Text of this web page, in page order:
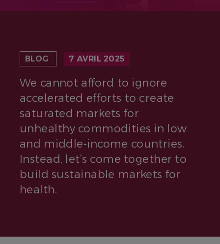
BLOG 7 AVRIL 2025
We cannot afford to ignore
accelerated efforts to create
saturated markets for
unhealthy commodities in low
and middle-income countries.
Instead, let’s come together to
build sustainable markets for
health.